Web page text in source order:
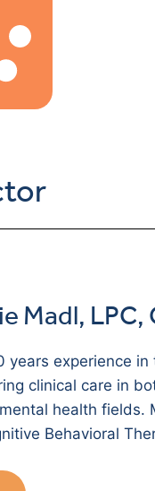
Madl,
years experience
clinical care in
health fields.
Behavioral